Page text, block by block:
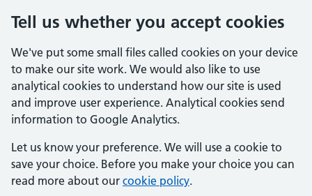
Tell us whether you accept cookies
We've put some small files called cookies on your device
to make our site work. We would also like to use
analytical cookies to understand how our site is used
and improve user experience. Analytical cookies send
information to Google Analytics.
Let us know your preference. We will use a cookie to
save your choice. Before you make your choice you can
read more about our cookie policy.